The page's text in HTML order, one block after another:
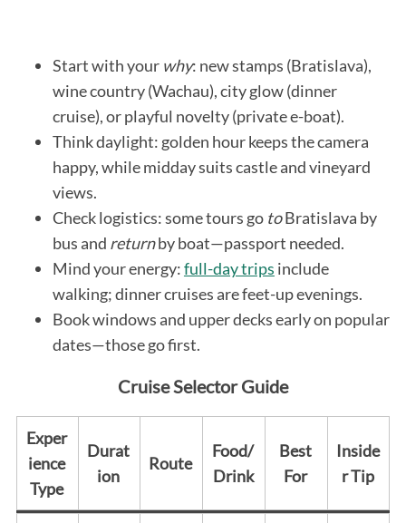
Start with your why: new stamps (Bratislava),
wine country (Wachau), city glow (dinner
cruise), or playful novelty (private e-boat).
Think daylight: golden hour keeps the camera
happy, while midday suits castle and vineyard
views.
Check logistics: some tours go toBratislava by
bus and returnby boat—passport needed.
Mind your energy:full-day trips include
walking; dinner cruises are feet-up evenings.
Book windows and upper decks early on popular
dates—those go first.
Cruise Selector Guide
Exper
ience
Type
Durat
ion
Route
Food/
Drink
Best
For
Inside
r Tip